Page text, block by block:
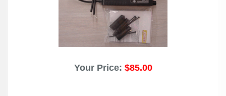
Your Price: $85.00